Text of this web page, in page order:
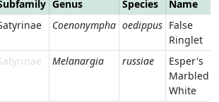
Genus Species
Name
Coenonympha oedippus False
Ringlet
Melanargia russiae
Esper's
Marbled
White